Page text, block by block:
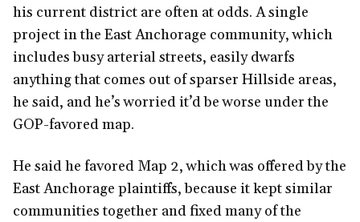
his current district are often at odds. A single
project in the East Anchorage community, which
includes busy arterial streets, easily dwarfs
anything that comes out of sparser Hillside areas,
he said, and he’s worried it’d be worse under the
GOP-favored map.
He said he favored Map 2, which was offered by the
East Anchorage plaintiffs, because it kept similar
communities together and fixed many of the